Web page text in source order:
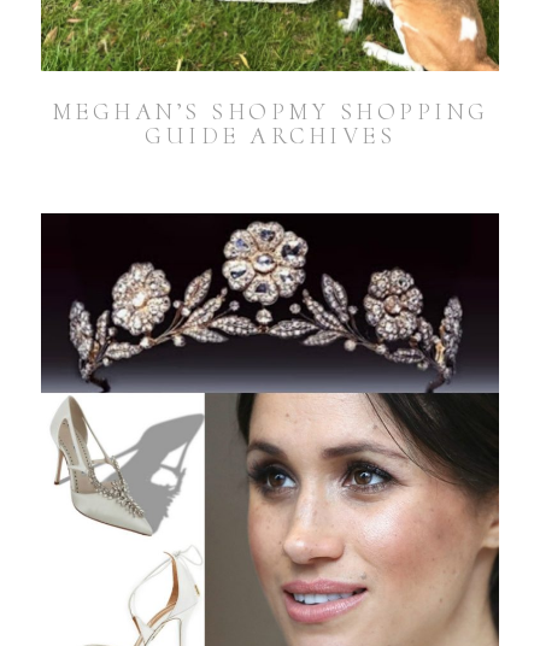
MEGHAN’S SHOPMY SHOPPING
GUIDE ARCHIVES